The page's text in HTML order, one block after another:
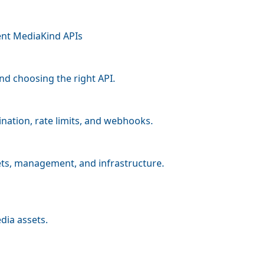
MediaKind APIs
choosing the right API.
rate limits, and webhooks.
management, and infrastructure.
assets.